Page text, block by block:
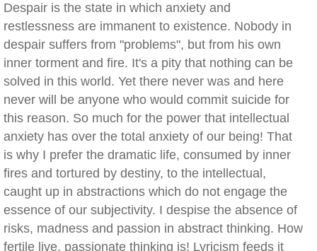
Despair is the state in which anxiety and
restlessness are immanent to existence. Nobody in
despair suffers from "problems", but from his own
inner torment and fire. It's a pity that nothing can be
solved in this world. Yet there never was and here
never will be anyone who would commit suicide for
this reason. So much for the power that intellectual
anxiety has over the total anxiety of our being! That
is why I prefer the dramatic life, consumed by inner
fires and tortured by destiny, to the intellectual,
caught up in abstractions which do not engage the
essence of our subjectivity. I despise the absence of
risks, madness and passion in abstract thinking. How
fertile live, passionate thinking is! Lyricism feeds it